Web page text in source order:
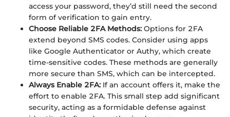
access your password, they’d still need the second
form of verification to gain entry.
Choose Reliable 2FA Methods: Options for 2FA
extend beyond SMS codes. Consider using apps
like Google Authenticator or Authy, which create
time-sensitive codes. These methods are generally
more secure than SMS, which can be intercepted.
Always Enable 2FA: If an account offers it, make the
effort to enable 2FA. This small step add significant
security, acting as a formidable defense against